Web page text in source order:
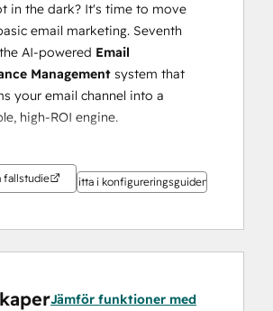
in the dark? It's time to move
email marketing. Seventh
AI-powered Email
Management system that
your email channel into a
high-ROI engine.
as the intelligent command
your HubSpot email, ensuring
fallstudie Titta i konfigureringsguiden
Jämför funktioner med